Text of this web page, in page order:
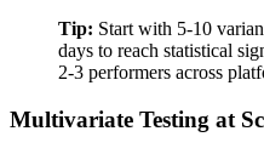
Tip: Start with 5-10
days to reach statistical
2-3 performers across
Multivariate Testing at